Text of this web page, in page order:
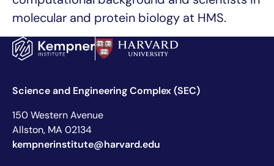
molecular and protein biology at HMS.
Science and Engineering Complex (SEC)
150 Western Avenue
Allston, MA 02134
kempnerinstitute@harvard.edu